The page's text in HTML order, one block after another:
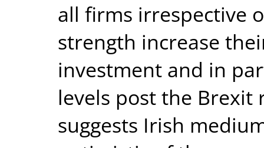
all firms irrespective
strength increase
investment and in
levels post the Brexit
suggests Irish